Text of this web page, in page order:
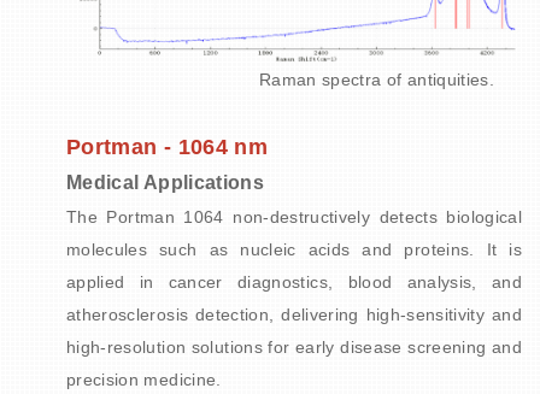
Raman spectra of antiquities.
Portman - 1064 nm
Medical Applications
The Portman 1064 non-destructively detects biological
molecules such as nucleic acids and proteins. It is
applied in cancer diagnostics, blood analysis, and
atherosclerosis detection, delivering high-sensitivity and
high-resolution solutions for early disease screening and
precision medicine.